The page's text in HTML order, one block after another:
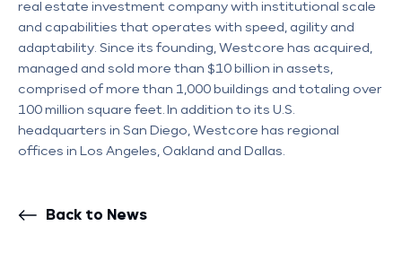
real estate investment company with institutional scale
and capabilities that operates with speed, agility and
adaptability. Since its founding, Westcore has acquired,
managed and sold more than $10 billion in assets,
comprised of more than 1,000 buildings and totaling over
100 million square feet. In addition to its U.S.
headquarters in San Diego, Westcore has regional
offices in Los Angeles, Oakland and Dallas.
Back to News